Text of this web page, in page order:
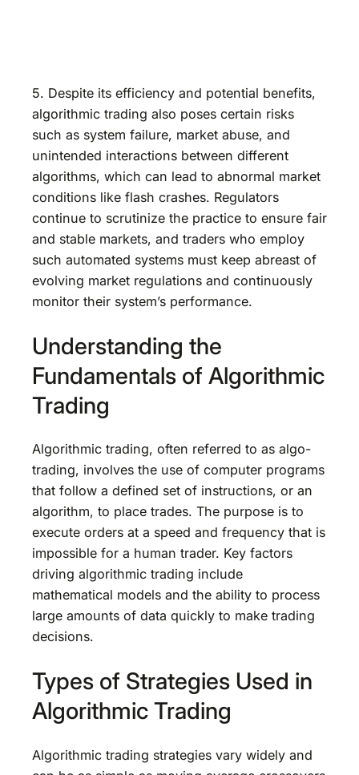
5. Despite its efficiency and potential benefits,
algorithmic trading also poses certain risks
such as system failure, market abuse, and
unintended interactions between different
algorithms, which can lead to abnormal market
conditions like flash crashes. Regulators
continue to scrutinize the practice to ensure fair
and stable markets, and traders who employ
such automated systems must keep abreast of
evolving market regulations and continuously
monitor their system’s performance.
Understanding the
Fundamentals of Algorithmic
Trading
Algorithmic trading, often referred to as algo-
trading, involves the use of computer programs
that follow a defined set of instructions, or an
algorithm, to place trades. The purpose is to
execute orders at a speed and frequency that is
impossible for a human trader. Key factors
driving algorithmic trading include
mathematical models and the ability to process
large amounts of data quickly to make trading
decisions.
Types of Strategies Used in
Algorithmic Trading
Algorithmic trading strategies vary widely and